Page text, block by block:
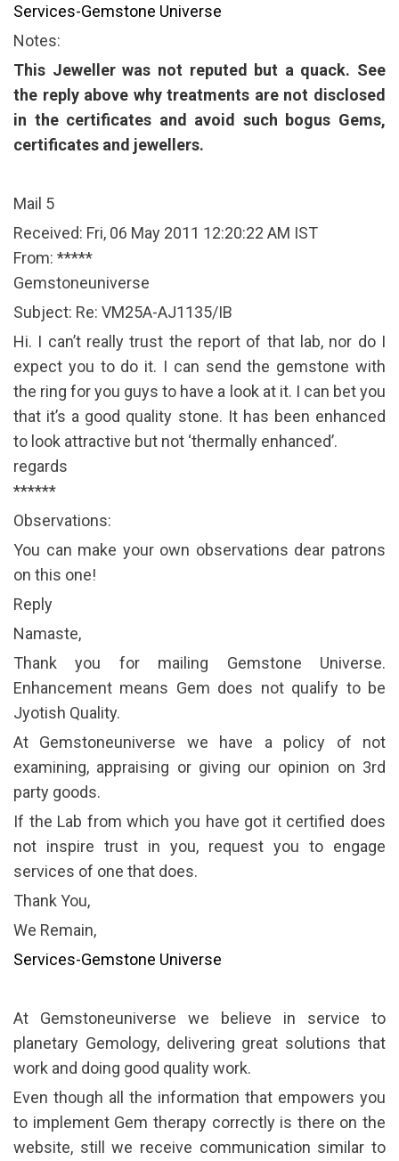
Services-Gemstone Universe
Notes:
This Jeweller was not reputed but a quack. See
the reply above why treatments are not disclosed
in the certificates and avoid such bogus Gems,
certificates and jewellers.
Mail 5
Received: Fri, 06 May 2011 12:20:22 AM IST
From: *****
Gemstoneuniverse
Subject: Re: VM25A-AJ1135/IB
Hi. I can’t really trust the report of that lab, nor do I
expect you to do it. I can send the gemstone with
the ring for you guys to have a look at it. I can bet you
that it’s a good quality stone. It has been enhanced
to look attractive but not ‘thermally enhanced’.
regards
******
Observations:
You can make your own observations dear patrons
on this one!
Reply
Namaste,
Thank you for mailing Gemstone Universe.
Enhancement means Gem does not qualify to be
Jyotish Quality.
At Gemstoneuniverse we have a policy of not
examining, appraising or giving our opinion on 3rd
party goods.
If the Lab from which you have got it certified does
not inspire trust in you, request you to engage
services of one that does.
Thank You,
We Remain,
Services-Gemstone Universe
At Gemstoneuniverse we believe in service to
planetary Gemology, delivering great solutions that
work and doing good quality work.
Even though all the information that empowers you
to implement Gem therapy correctly is there on the
website, still we receive communication similar to